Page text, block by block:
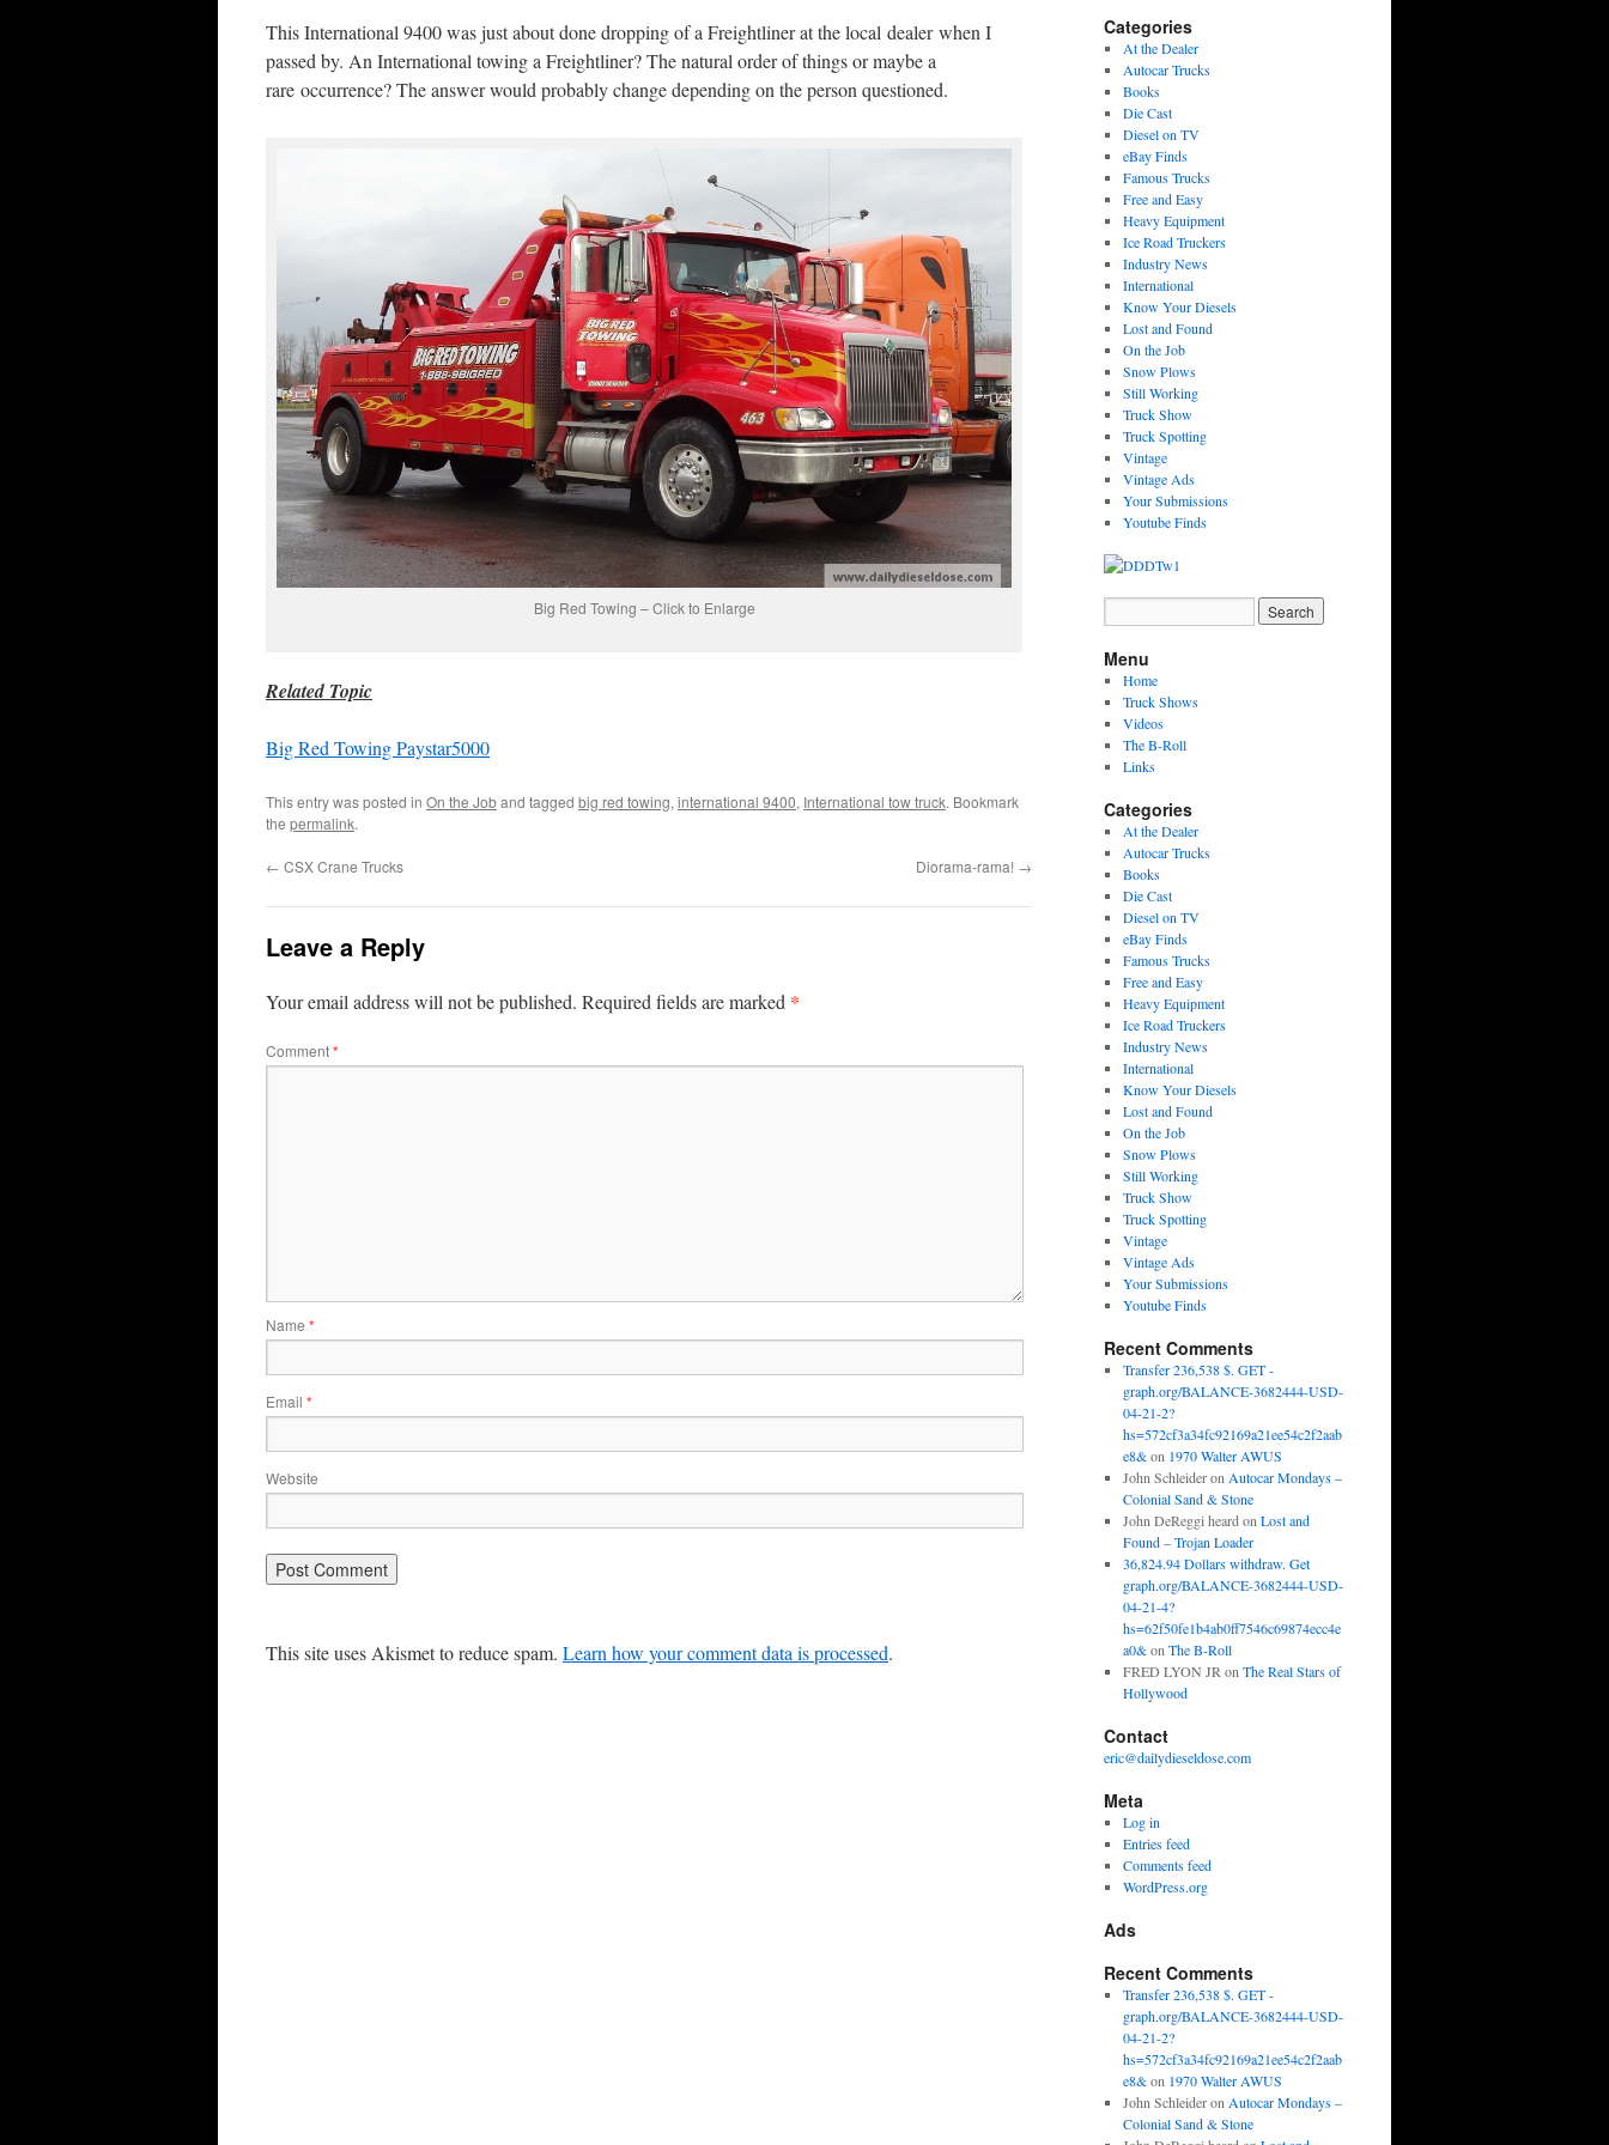
This International 9400 was just about done dropping of a Freightliner at the local dealer when I
passed by. An International towing a Freightliner? The natural order of things or maybe a
rare occurrence? The answer would probably change depending on the person questioned.
Big Red Towing – Click to Enlarge
Related Topic
Big Red Towing Paystar5000
This entry was posted in On the Joband tagged big red towing, international 9400, International tow truck. Bookmark
the permalink.
← CSX Crane Trucks Diorama-rama! →
Leave a Reply
Your email address will not be published. Required fields are marked *
Comment*
Name *
Email *
Website
This site uses Akismet to reduce spam. Learn how your comment data is processed.
Categories
At the Dealer
Autocar Trucks
Books
Die Cast
Diesel on TV
eBay Finds
Famous Trucks
Free and Easy
Heavy Equipment
Ice Road Truckers
Industry News
International
Know Your Diesels
Lost and Found
On the Job
Snow Plows
Still Working
Truck Show
Truck Spotting
Vintage
Vintage Ads
Your Submissions
Youtube Finds
Menu
Home
Truck Shows
Videos
The B-Roll
Links
Categories
At the Dealer
Autocar Trucks
Books
Die Cast
Diesel on TV
eBay Finds
Famous Trucks
Free and Easy
Heavy Equipment
Ice Road Truckers
Industry News
International
Know Your Diesels
Lost and Found
On the Job
Snow Plows
Still Working
Truck Show
Truck Spotting
Vintage
Vintage Ads
Your Submissions
Youtube Finds
Recent Comments
Transfer 236,538 $. GET -
graph.org/BALANCE-3682444-USD-
04-21-2?
hs=572cf3a34fc92169a21ee54c2f2aab
e8&on 1970 Walter AWUS
John Schleideron Autocar Mondays –
Colonial Sand & Stone
John DeReggi heard on Lost and
Found – Trojan Loader
36,824.94 Dollars withdraw. Get
graph.org/BALANCE-3682444-USD-
04-21-4?
hs=62f50fe1b4ab0ff7546c69874ecc4e
a0&on The B-Roll
FRED LYON JR on The Real Stars of
Hollywood
Contact
eric@dailydieseldose.com
Meta
Log in
Entries feed
Comments feed
WordPress.org
Ads
Recent Comments
Transfer 236,538 $. GET -
graph.org/BALANCE-3682444-USD-
04-21-2?
hs=572cf3a34fc92169a21ee54c2f2aab
e8&on 1970 Walter AWUS
John Schleideron Autocar Mondays –
Colonial Sand & Stone